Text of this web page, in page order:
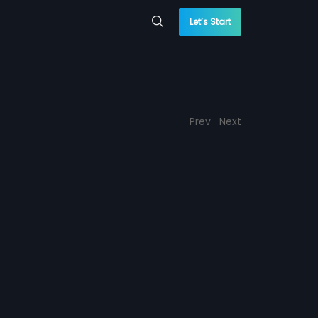
Let’s Start
Prev Next